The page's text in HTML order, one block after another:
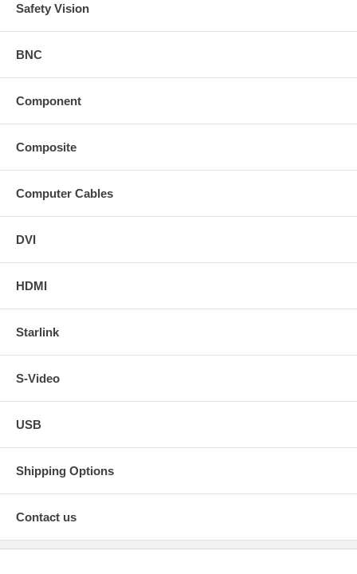
Safety Vision
BNC
Component
Composite
Computer Cables
DVI
HDMI
Starlink
S-Video
USB
Shipping Options
Contact us